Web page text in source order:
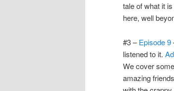
tale of what it
here, well
#3 –Episode 9
listened to it.
We cover
amazing